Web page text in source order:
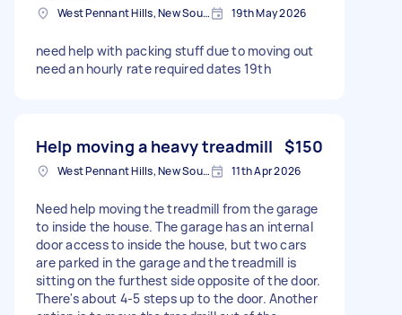
West Pennant Hills, New South Wales 19th May 2026
need help with packing stuff due to moving out
need an hourly rate required dates 19th
Help moving a heavy treadmill $150
West Pennant Hills, New South Wales 11th Apr 2026
Need help moving the treadmill from the garage
to inside the house. The garage has an internal
door access to inside the house, but two cars
are parked in the garage and the treadmill is
sitting on the furthest side opposite of the door.
There's about 4-5 steps up to the door. Another